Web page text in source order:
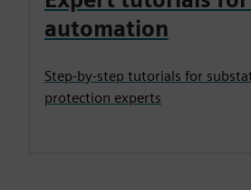
automation
Step-by-step tutorials for
protection experts